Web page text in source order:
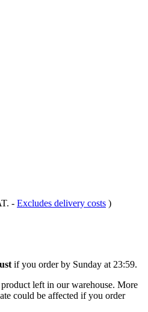
- Excludes delivery costs )
if you order by Sunday at 23:59.
left in our warehouse. More
could be affected if you order